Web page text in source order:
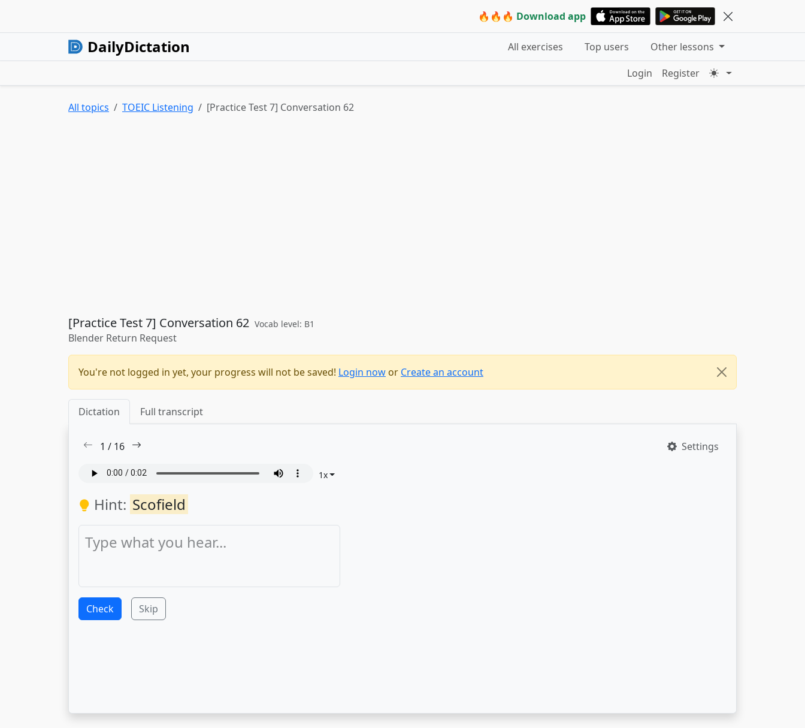
🔥🔥🔥 Download app
DailyDictation All exercises Top users
Other lessons
Login
Register
All topics TOEIC Listening [Practice Test 7] Conversation 62
[Practice Test 7] Conversation 62 Vocab level: B1
Blender Return Request
You're not logged in yet, your progress will not be saved! Login now or Create an account
Dictation Full transcript
1 / 16 Settings
1x
Hint: Scofield
Check Skip